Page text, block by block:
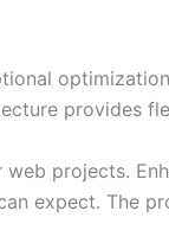
provides
projects.
expect. The